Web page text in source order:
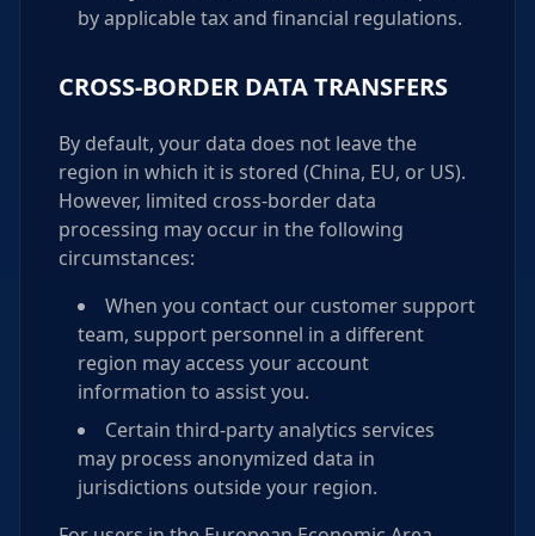
by applicable tax and financial regulations.
CROSS-BORDER DATA TRANSFERS
By default, your data does not leave the
region in which it is stored (China, EU, or US).
However, limited cross-border data
processing may occur in the following
circumstances:
When you contact our customer support
team, support personnel in a different
region may access your account
information to assist you.
Certain third-party analytics services
may process anonymized data in
jurisdictions outside your region.